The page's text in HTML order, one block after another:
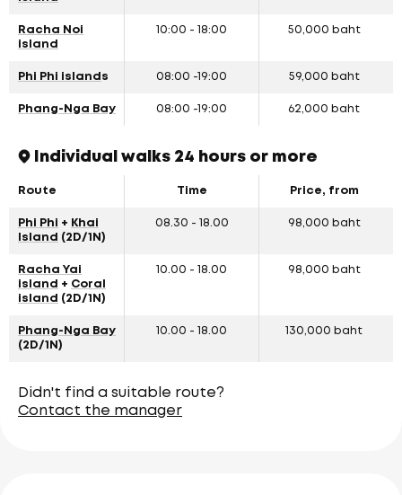
Racha Noi
island
10:00 - 18:00 50,000 baht
Phi Phi island s 08:00 -19:00 59,000 baht
Phang-Nga Bay 08:00 -19:00 62,000 baht
Individual walks 24 hours or more
Route Time Price, from
Phi Phi +
Khai
Island
(2D/1N)
08.30 - 18.00 98,000 baht
Racha Yai
island
+ Coral
island
(2D/1N)
10.00 - 18.00 98,000 baht
Phang-Nga Bay
(2D/1N)
10.00 - 18.00 130,000 baht
Didn't find a suitable route?
Contact the manager